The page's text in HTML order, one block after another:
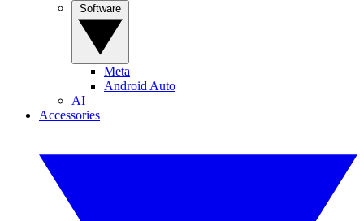
Meta
Android Auto
AI
Accessories